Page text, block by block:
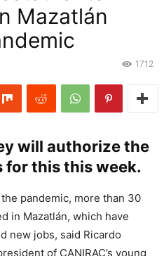
Mazatlán
1712
will authorize the
for this this week.
pandemic, more than 30
in Mazatlán, which have
new jobs, said Ricardo
of CANIRAC’s young